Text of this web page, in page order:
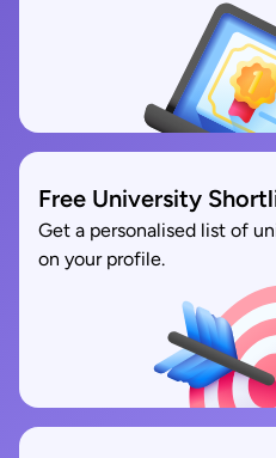
Free University
Get a personalised list of
on your profile.